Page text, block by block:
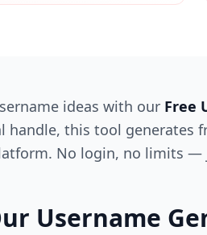
ideas with our Free
handle, this tool generates
No login, no limits —
Username